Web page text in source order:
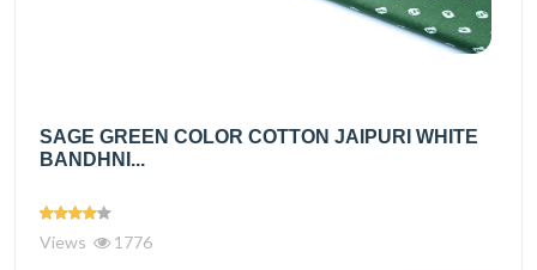
SAGE GREEN COLOR COTTON JAIPURI WHITE
BANDHNI...
Views 1776